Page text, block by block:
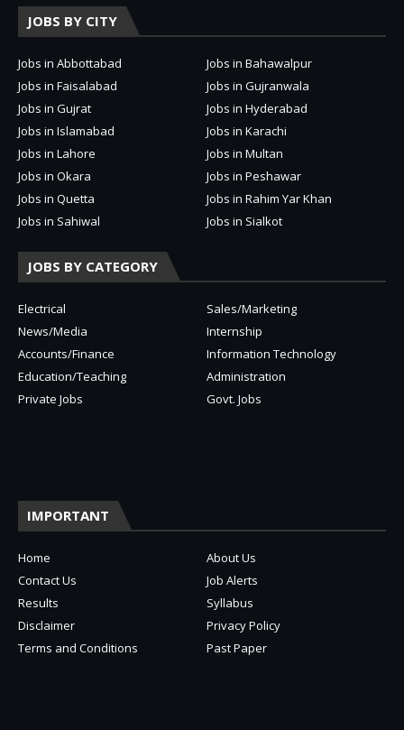
JOBS BY CITY
Jobs in Abbottabad
Jobs in Bahawalpur
Jobs in Faisalabad
Jobs in Gujranwala
Jobs in Gujrat
Jobs in Hyderabad
Jobs in Islamabad
Jobs in Karachi
Jobs in Lahore
Jobs in Multan
Jobs in Okara
Jobs in Peshawar
Jobs in Quetta
Jobs in Rahim Yar Khan
Jobs in Sahiwal
Jobs in Sialkot
JOBS BY CATEGORY
Electrical
Sales/Marketing
News/Media
Internship
Accounts/Finance
Information Technology
Education/Teaching
Administration
Private Jobs
Govt. Jobs
IMPORTANT
Home
About Us
Contact Us
Job Alerts
Results
Syllabus
Disclaimer
Privacy Policy
Terms and Conditions
Past Paper